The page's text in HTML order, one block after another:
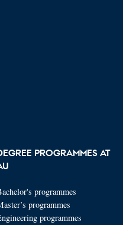
PROGRAMMES AT
programmes
programmes
programmes